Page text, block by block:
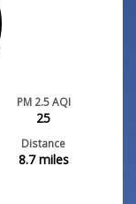
PM 2.5 AQI
25
Distance
8.7miles